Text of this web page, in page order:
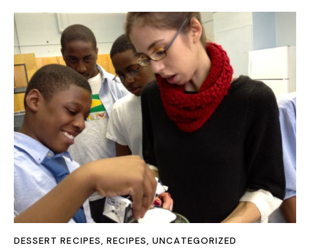
DESSERT RECIPES, RECIPES,UNCATEGORIZED